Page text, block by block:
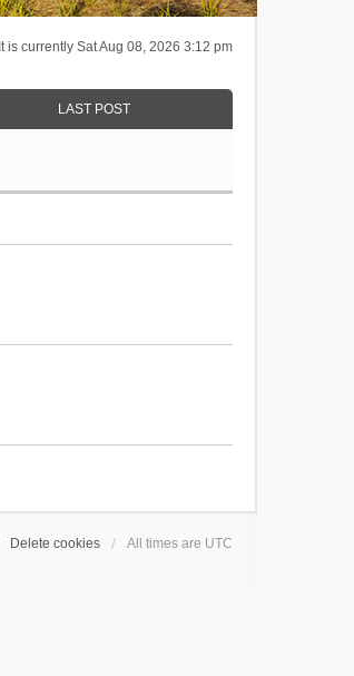
It is currently Sat Aug 08, 2026 3:12 pm
LAST POST
Delete cookies All times are UTC